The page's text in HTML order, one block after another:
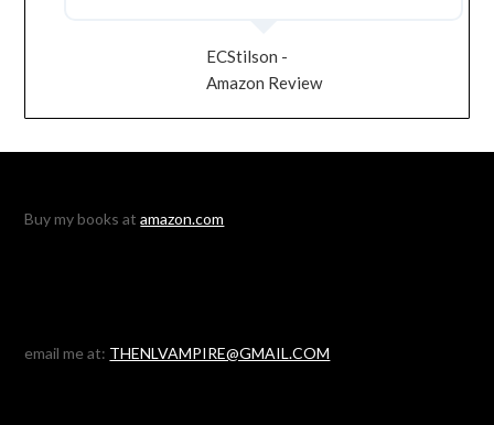
ECStilson -
Amazon Review
Buy my books atamazon.com
email me at: THENLVAMPIRE@GMAIL.COM